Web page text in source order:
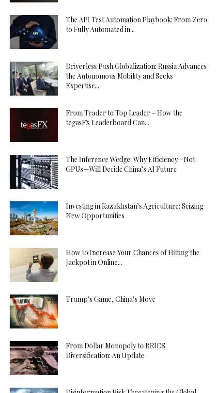
The API Test Automation Playbook: From Zero
to Fully Automated in...
Driverless Push Globalization: Russia Advances
the Autonomous Mobility and Seeks
Expertise...
From Trader to Top Leader – How the
tegasFX Leaderboard Can...
The Inference Wedge: Why Efficiency—Not
GPUs—Will Decide China’s AI Future
Investing in Kazakhstan’s Agriculture: Seizing
New Opportunities
How to Increase Your Chances of Hitting the
Jackpot in Online...
Trump’s Game, China’s Move
From Dollar Monopoly to BRICS
Diversification: An Update